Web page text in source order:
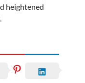
heightened